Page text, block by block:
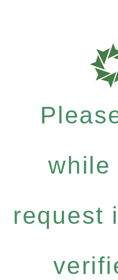
while
request